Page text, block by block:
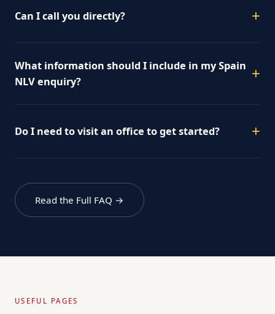
Can I call you directly?
What information should I include in my Spain
NLV enquiry?
Do I need to visit an office to get started?
Read the Full FAQ →
USEFUL PAGES